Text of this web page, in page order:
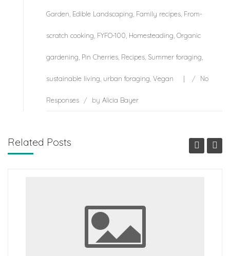
Garden Edible Landscaping Family recipes From-
scratch cooking FYFO-100 Homesteading Organic
gardening Pin Cherries Recipes Summer foraging
sustainable living urban foraging Vegan / No
Responses / by Alicia Bayer
Related Posts